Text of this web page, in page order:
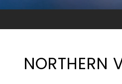
NORTHERN